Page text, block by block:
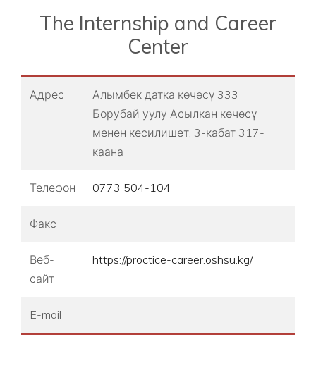
The Internship and Career
Center
Адрес
Алымбек датка көчөсү 333
Борубай уулу Асылкан көчөсү
менен кесилишет, 3-кабат 317-
каана
Телефон 0773 504-104
Факс
Веб-
сайт
https://proctice-career.oshsu.kg/
E-mail